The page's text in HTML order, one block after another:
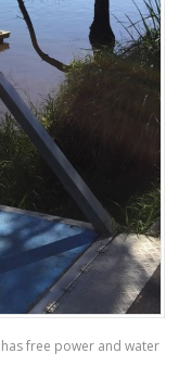
free power and water